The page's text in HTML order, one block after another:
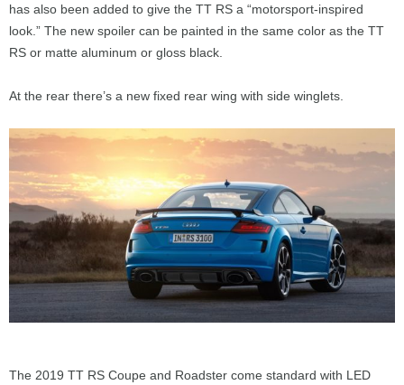
has also been added to give the TT RS a “motorsport-inspired
look.” The new spoiler can be painted in the same color as the TT
RS or matte aluminum or gloss black.
At the rear there’s a new fixed rear wing with side winglets.
The 2019 TT RS Coupe and Roadster come standard with LED